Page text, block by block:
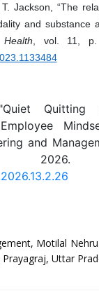
Jackson, “The
and substance
, vol. 11, p.
"Quiet Quitting
and
Motilal
Uttar